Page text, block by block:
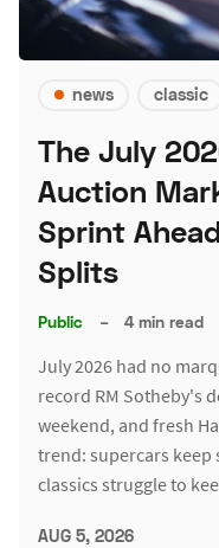
news classic
The July
Auction
Sprint
Splits
Public – 4 min read
July 2026 had no
record RM Sotheby's
weekend, and fresh
trend: supercars keep
classics struggle to
AUG 5, 2026